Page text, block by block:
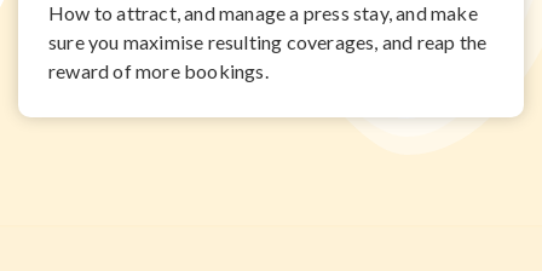
How to attract, and manage a press stay, and make
sure you maximise resulting coverages, and reap the
reward of more bookings.